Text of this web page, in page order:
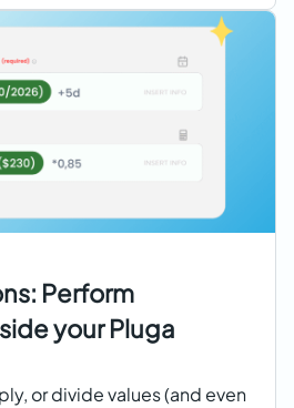
Perform
your Pluga
or divide values (and even